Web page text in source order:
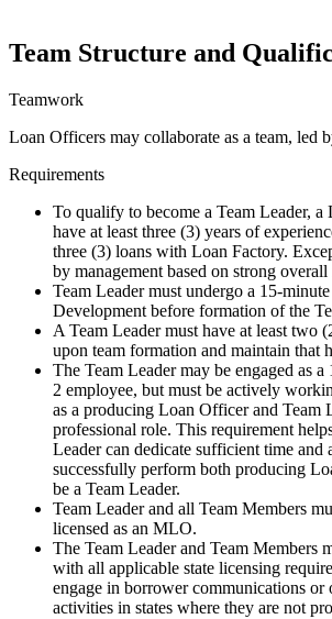
Team Structure and
Teamwork
Loan Officers may collaborate as a team, led
Requirements
To qualify to become a Team Leader,
have at least three (3) years of
three (3) loans with Loan Factory.
by management based on strong
Team Leader must undergo a 15-
Development before formation of the
A Team Leader must have at least two
upon team formation and maintain that
The Team Leader may be engaged as
2 employee, but must be actively
as a producing Loan Officer and Team
professional role. This requirement
Leader can dedicate sufficient time and
successfully perform both producing
be a Team Leader.
Team Leader and all Team Members
licensed as an MLO.
The Team Leader and Team Members
with all applicable state licensing
engage in borrower communications or
activities in states where they are not